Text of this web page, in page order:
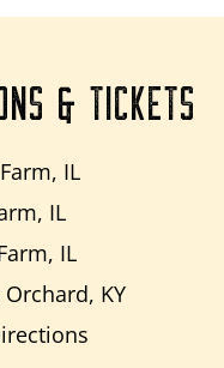
& TICKETS
IL
IL
IL
KY